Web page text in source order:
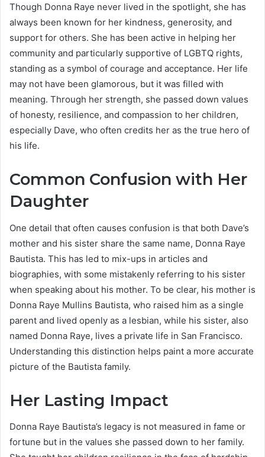
Though Donna Raye never lived in the spotlight, she has
always been known for her kindness, generosity, and
support for others. She has been active in helping her
community and particularly supportive of LGBTQ rights,
standing as a symbol of courage and acceptance. Her life
may not have been glamorous, but it was filled with
meaning. Through her strength, she passed down values
of honesty, resilience, and compassion to her children,
especially Dave, who often credits her as the true hero of
his life.
Common Confusion with Her
Daughter
One detail that often causes confusion is that both Dave’s
mother and his sister share the same name, Donna Raye
Bautista. This has led to mix-ups in articles and
biographies, with some mistakenly referring to his sister
when speaking about his mother. To be clear, his mother is
Donna Raye Mullins Bautista, who raised him as a single
parent and lived openly as a lesbian, while his sister, also
named Donna Raye, lives a private life in San Francisco.
Understanding this distinction helps paint a more accurate
picture of the Bautista family.
Her Lasting Impact
Donna Raye Bautista’s legacy is not measured in fame or
fortune but in the values she passed down to her family.